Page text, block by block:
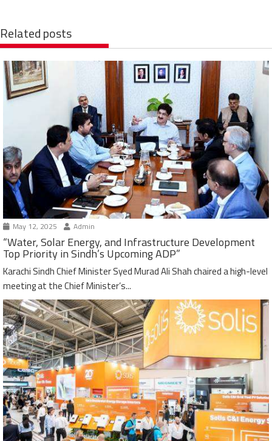
Related posts
May 12, 2025 Admin
“Water, Solar Energy, and Infrastructure Development
Top Priority in Sindh’s Upcoming ADP”
Karachi Sindh Chief Minister Syed Murad Ali Shah chaired a high-level
meeting at the Chief Minister’s...